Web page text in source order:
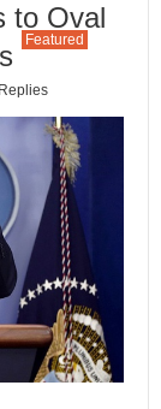
to Oval
Featured
Replies